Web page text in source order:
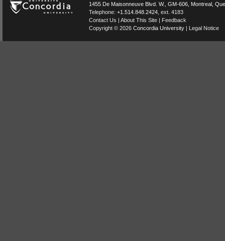
1455 De Maisonneuve Blvd. W. , GM-606, Montreal
Telephone: +1.514.848.2424 , ext. 4183
Contact Us | About This Site | Feedback
Copyright © 2026 Concordia University | Legal Notice